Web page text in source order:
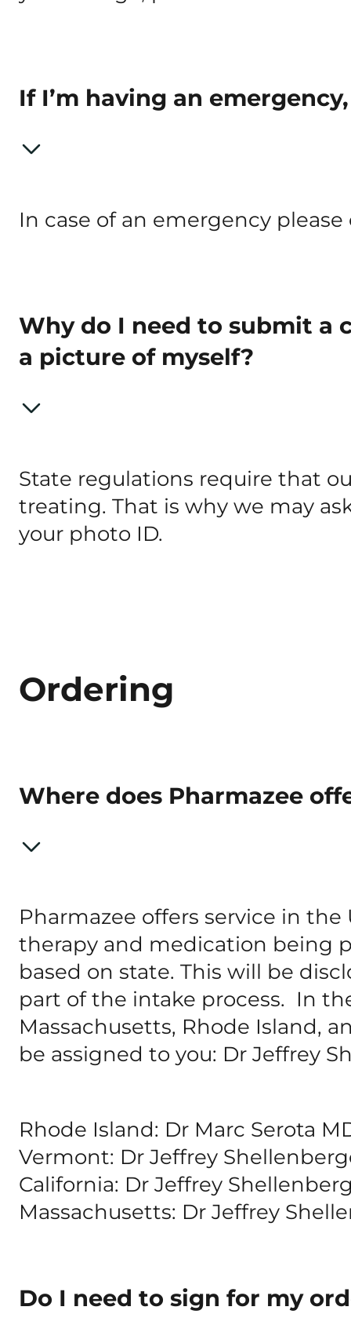
If I’m having an
In case of an emergency please
Why do I need to submit a
a picture of myself?
State regulations require that
treating. That is why we may
your photo ID.
Ordering
Where does Pharmazee
Pharmazee offers service in
therapy and medication being
based on state. This will be
part of the intake process. In
Massachusetts, Rhode Island,
be assigned to you: Dr Jeffrey
Rhode Island: Dr Marc Serota
Vermont: Dr Jeffrey
California: Dr Jeffrey
Massachusetts: Dr Jeffrey
Do I need to sign for my